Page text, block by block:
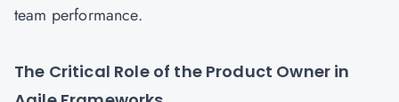
team performance.
The Critical Role of the Product Owner in